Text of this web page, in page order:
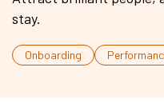
stay.
Onboarding